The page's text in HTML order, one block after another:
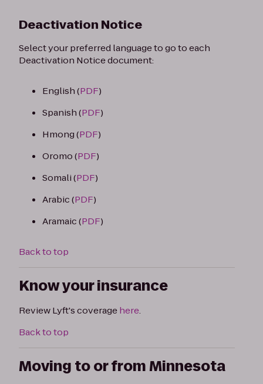
Deactivation Notice
Select your preferred language to go to each
Deactivation Notice document:
English (PDF)
Spanish (PDF)
Hmong (PDF)
Oromo (PDF)
Somali (PDF)
Arabic (PDF)
Aramaic (PDF)
Back to top
Know your insurance
Review Lyft's coveragehere.
Back to top
Moving to or from Minnesota